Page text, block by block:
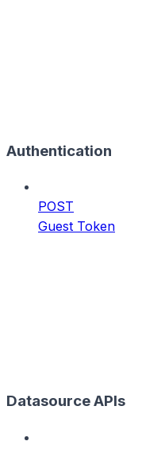
Authentication
POST
Guest Token
Datasource APIs